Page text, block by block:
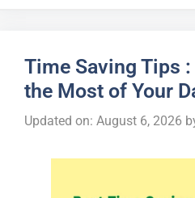
Time Saving Tips
the Most of Your
Updated on: August 6, 2026